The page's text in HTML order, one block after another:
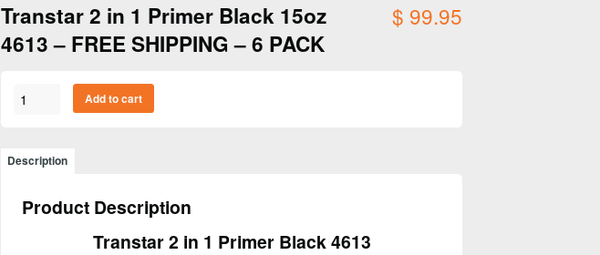
Transtar 2 in 1 Primer Black 15oz
4613 – FREE SHIPPING – 6 PACK
$ 99.95
Transtar
1
Primer
15oz
Add to cart
Description
Product Description
Transtar 2 in 1 Primer Black 4613